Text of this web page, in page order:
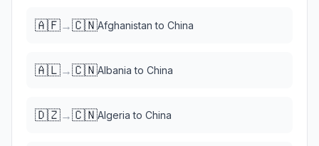
🇦🇫→🇨🇳Afghanistan to China
🇦🇱→🇨🇳Albania to China
🇩🇿→🇨🇳Algeria to China